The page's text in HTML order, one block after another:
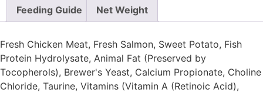
Feeding Guide Net Weight
Fresh Chicken Meat, Fresh Salmon, Sweet Potato, Fish
Protein Hydrolysate, Animal Fat (Preserved by
Tocopherols), Brewer's Yeast, Calcium Propionate, Choline
Chloride, Taurine, Vitamins (Vitamin A (Retinoic Acid),